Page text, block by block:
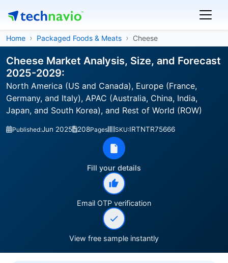
Home Packaged Foods & Meats Cheese
Cheese Market Analysis, Size, and Forecast
2025-2029:
North America (US and Canada), Europe (France,
Germany, and Italy), APAC (Australia, China, India,
Japan, and South Korea), and Rest of World (ROW)
Published:Jun 2025 208Pages SKU:IRTNTR75666
Fill your details
Email OTP verification
View free sample instantly